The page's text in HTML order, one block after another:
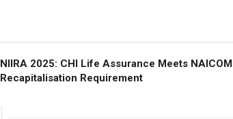
NIIRA 2025: CHI Life Assurance Meets NAICOM
Recapitalisation Requirement